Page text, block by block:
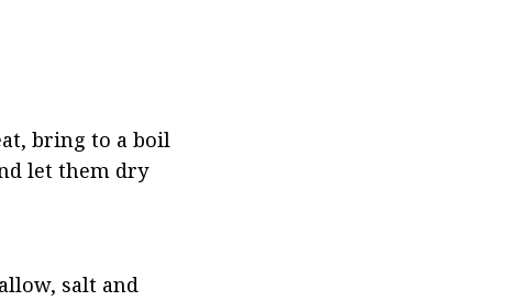
bring to a boil
let them dry
salt and